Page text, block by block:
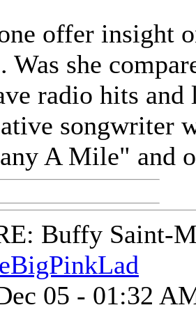
offer insight
Was she
radio hits
songwriter
A Mile" and
Buffy Saint-
05 - 01:32